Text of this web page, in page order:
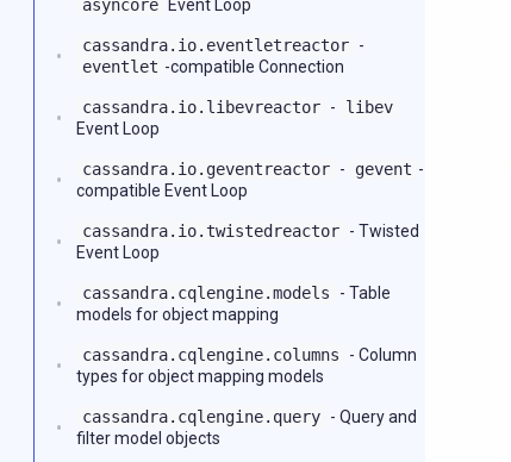
asyncore
Event Loop
cassandra.io.eventletreactor -
eventlet -compatible Connection
cassandra.io.libevreactor -
libev
Event Loop
cassandra.io.geventreactor - gevent -
compatible Event Loop
cassandra.io.twistedreactor - Twisted
Event Loop
cassandra.cqlengine.models
- Table
models for object mapping
cassandra.cqlengine.columns
- Column
types for object mapping models
cassandra.cqlengine.query - Query and
filter model objects